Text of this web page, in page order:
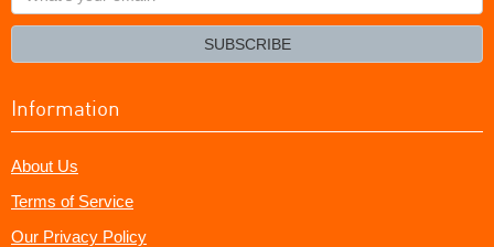
your
SUBSCRIBE
Information
About Us
Terms of Service
Our Privacy Policy